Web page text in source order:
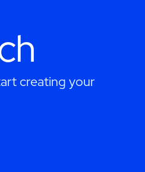
creating your